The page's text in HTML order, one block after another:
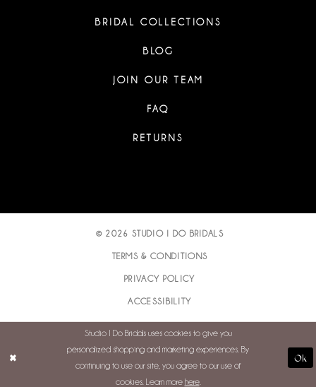
BRIDAL COLLECTIONS
BLOG
JOIN OUR TEAM
FAQ
RETURNS
© 2026 STUDIO I DO BRIDALS
TERMS & CONDITIONS
PRIVACY POLICY
ACCESSIBILITY
Studio I Do Bridals uses cookies to give you
personalized shopping and marketing experiences. By
continuing to use our site, you agree to our use of
cookies. Learn more here.
Ok